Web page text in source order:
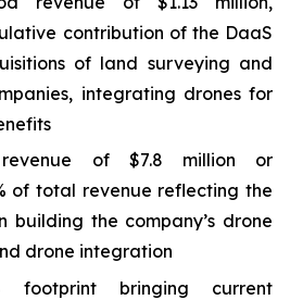
contribution of the DaaS
of land surveying and
integrating drones for
revenue of $7.8 million or
of total revenue reflecting the
building the company’s drone
drone integration
footprint bringing current